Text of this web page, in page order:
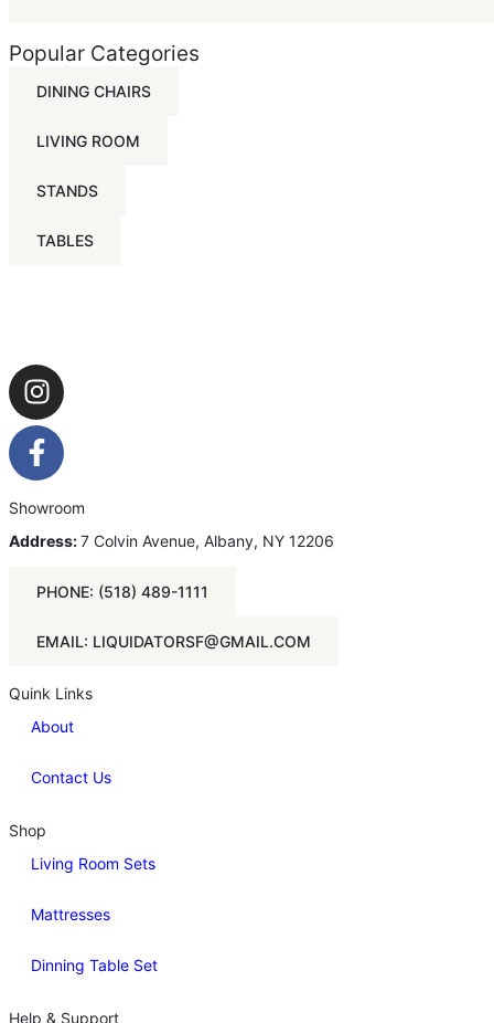
Popular Categories
DINING CHAIRS
LIVING ROOM
STANDS
TABLES
Showroom
Address:7 Colvin Avenue, Albany, NY 12206
PHONE: (518) 489-1111
EMAIL: LIQUIDATORSF@GMAIL.COM
Quink Links
About
Contact Us
Shop
Living Room Sets
Mattresses
Dinning Table Set
Help & Support